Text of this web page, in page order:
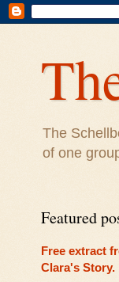
The
of one
Featured
Free extract
Clara's Story.